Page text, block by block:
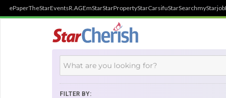
ePaperTheStarEventsR.AGEmStarStarPropertyStarCarsifuStarSearchmyStarjob
FILTER BY: